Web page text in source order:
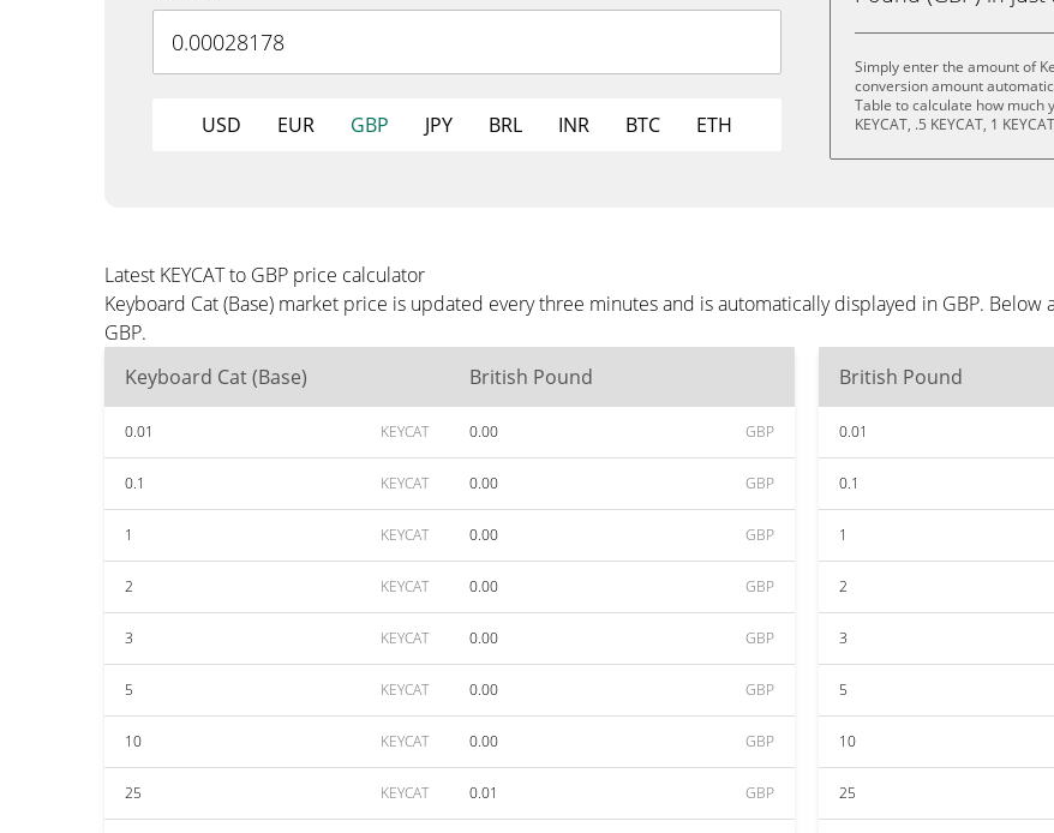
USD EUR GBP JPY BRL INR BTC ETH
Simply enter the amount of
conversion amount
Table to calculate how much
KEYCAT, .5 KEYCAT, 1
Latest KEYCAT to GBP price calculator
Keyboard Cat (Base) market price is updated every three minutes and is automatically displayed in GBP.
GBP.
Keyboard Cat (Base)
British Pound
0.01 KEYCAT 0.00 GBP
0.1 KEYCAT 0.00 GBP
1 KEYCAT 0.00 GBP
2 KEYCAT 0.00 GBP
3 KEYCAT 0.00 GBP
5 KEYCAT 0.00 GBP
10 KEYCAT 0.00 GBP
25 KEYCAT 0.01 GBP
British Pound
0.01
0.1
1
2
3
5
10
25